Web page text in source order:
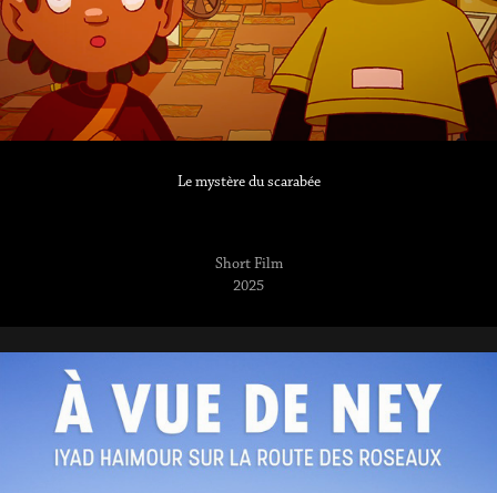
Le mystère du scarabée
Short Film
2025